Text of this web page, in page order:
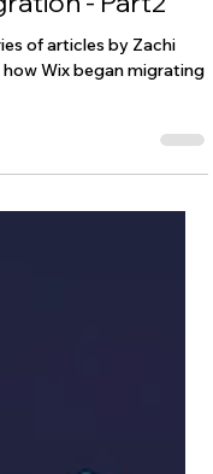
How Wix
- Part2